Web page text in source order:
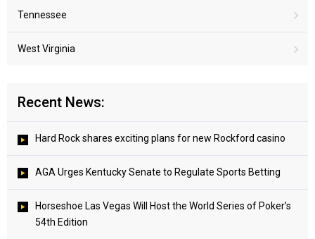
Tennessee
West Virginia
Recent News:
Hard Rock shares exciting plans for new Rockford casino
AGA Urges Kentucky Senate to Regulate Sports Betting
Horseshoe Las Vegas Will Host the World Series of Poker’s
54th Edition